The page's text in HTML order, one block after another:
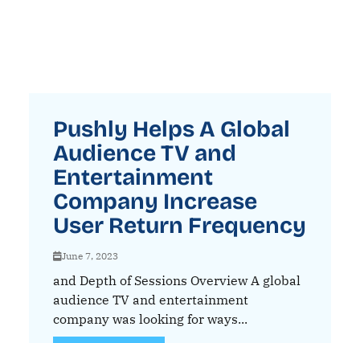
Pushly Helps A Global
Audience TV and
Entertainment
Company Increase
User Return Frequency
June 7, 2023
and Depth of Sessions Overview A global
audience TV and entertainment
company was looking for ways...